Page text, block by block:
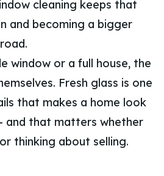
cleaning keeps that
and becoming a bigger
window or a full house, the
Fresh glass is one
that makes a home look
and that matters whether
thinking about selling.